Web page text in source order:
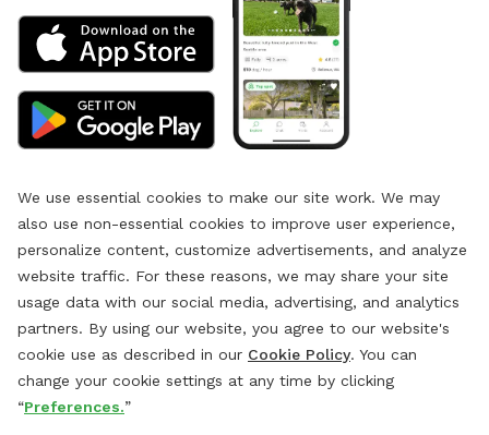
We use essential cookies to make our site work. We may
also use non-essential cookies to improve user experience,
personalize content, customize advertisements, and analyze
website traffic. For these reasons, we may share your site
usage data with our social media, advertising, and analytics
partners. By using our website, you agree to our website's
cookie use as described in our Cookie Policy. You can
change your cookie settings at any time by clicking
“Preferences.”